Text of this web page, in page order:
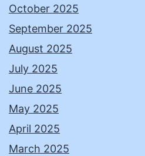
October 2025
September 2025
August 2025
July 2025
June 2025
May 2025
April 2025
March 2025